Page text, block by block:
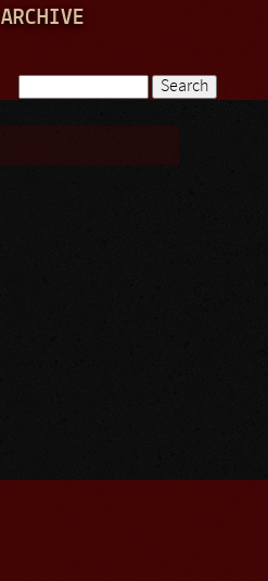
ARCHIVE
Search form